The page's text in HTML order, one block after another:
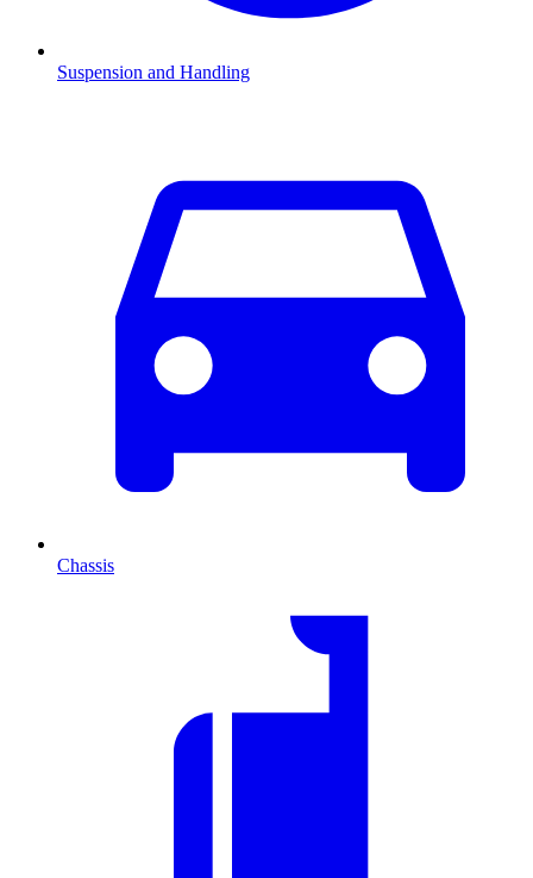
Suspension and Handling
Chassis